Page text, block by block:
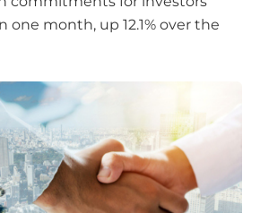
one month, up 12.1% over the